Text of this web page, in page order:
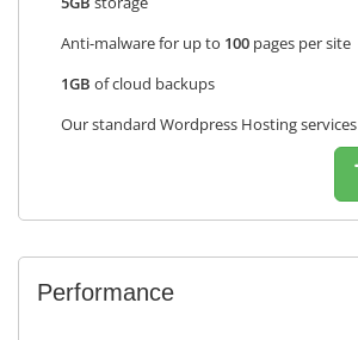
Anti-malware for up to 100 pages per site
1GB of cloud backups
Our standard Wordpress Hosting services
Performance